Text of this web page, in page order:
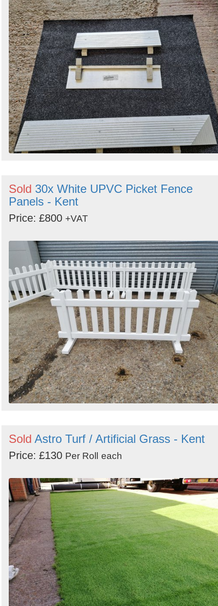
Sold 30x White UPVC Picket Fence
Panels - Kent
Price: £800 +VAT
Sold Astro Turf / Artificial Grass - Kent
Price: £130 Per Roll each